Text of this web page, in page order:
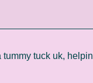
tuck uk,